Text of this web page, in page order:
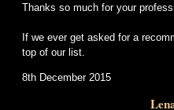
Thanks so much for your
If we ever get asked for a
top of our list.
8th December 2015